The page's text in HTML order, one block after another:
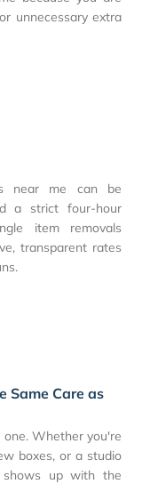
unnecessary extra
near me can be
a strict four-hour
item removals
transparent rates
Same Care as
Whether you're
boxes, or a studio
shows up with the